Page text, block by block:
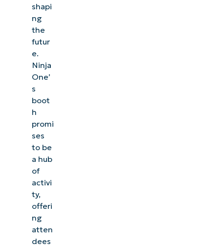
shapi
ng
the
futur
e.
Ninja
One’
s
boot
h
promi
ses
to be
a hub
of
activi
ty,
offeri
ng
atten
dees